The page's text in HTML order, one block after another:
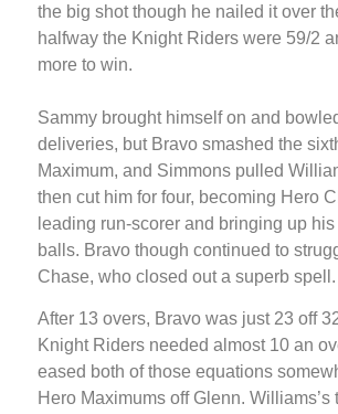
the big shot though he nailed it over
halfway the Knight Riders were 59/2
more to win.
Sammy brought himself on and
deliveries, but Bravo smashed the
Maximum, and Simmons pulled
then cut him for four, becoming Hero
leading run-scorer and bringing up
balls. Bravo though continued to
Chase, who closed out a superb spell.
After 13 overs, Bravo was just 23 off
Knight Riders needed almost 10 an
eased both of those equations
Hero Maximums off Glenn. Williams’s